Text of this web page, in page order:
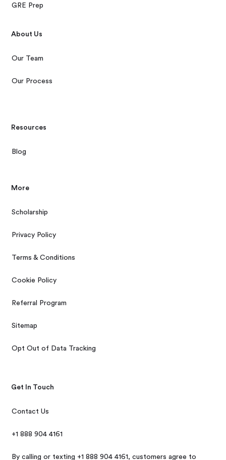
GRE Prep
About Us
Our Team
Our Process
Resources
Blog
More
Scholarship
Privacy Policy
Terms & Conditions
Cookie Policy
Referral Program
Sitemap
Opt Out of Data Tracking
Get In Touch
Contact Us
+1 888 904 4161
By calling or texting +1 888 904 4161, customers agree to